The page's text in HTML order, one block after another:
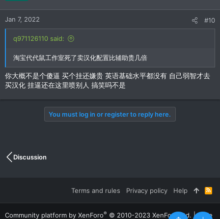
Jan 7, 2022 #10
q971126110 said:
淘宝代代鼠工作室死了卖汉化配置比辅助贵几倍
你大概不是个傻逼 买个挂还嫌贵 英语基础水平都没有 自己弱智才去
买汉化 挂逼还在这里喷别人 搞笑吗不是
You must log in or register to reply here.
Discussion
Terms and rules Privacy policy Help
R
S
Community platform by XenForo® © 2010-2023 XenForo Ltd. |Style